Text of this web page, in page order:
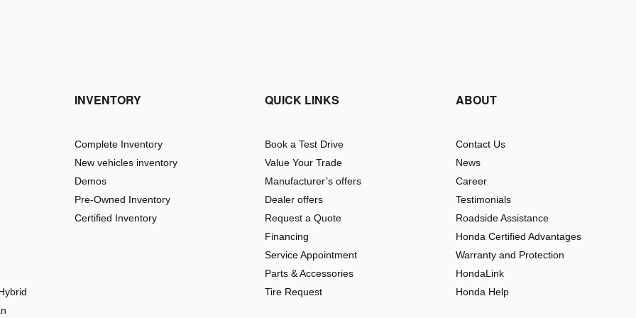
INVENTORY
Complete Inventory
New vehicles inventory
Demos
Pre-Owned Inventory
Certified Inventory
QUICK LINKS
Book a Test Drive
Value Your Trade
Manufacturer’s offers
Dealer offers
Request a Quote
Financing
Service Appointment
Parts & Accessories
Tire Request
ABOUT
Contact Us
News
Career
Testimonials
Roadside Assistance
Honda Certified Advantages
Warranty and Protection
HondaLink
Honda Help